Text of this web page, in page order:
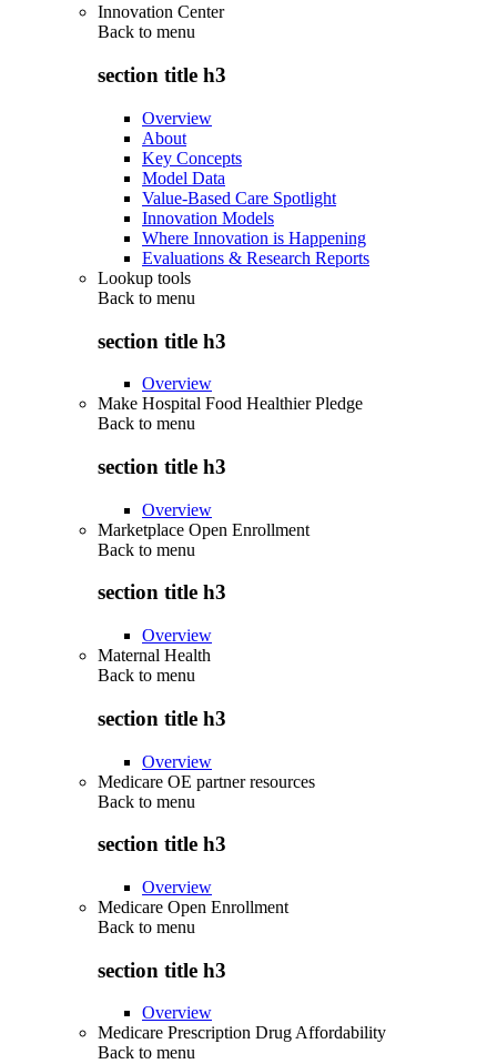
Innovation Center
Back to menu
section title h3
Overview
About
Key Concepts
Model Data
Value-Based Care Spotlight
Innovation Models
Where Innovation is Happening
Evaluations & Research Reports
Lookup tools
Back to menu
section title h3
Overview
Make Hospital Food Healthier Pledge
Back to menu
section title h3
Overview
Marketplace Open Enrollment
Back to menu
section title h3
Overview
Maternal Health
Back to menu
section title h3
Overview
Medicare OE partner resources
Back to menu
section title h3
Overview
Medicare Open Enrollment
Back to menu
section title h3
Overview
Medicare Prescription Drug Affordability
Back to menu